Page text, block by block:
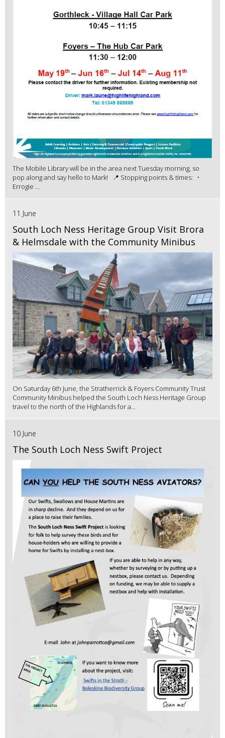
The Mobile Library will be in the area next Tuesday morning, so
pop along and say hello to Mark! 📍 Stopping points & times: •
Errogie ...
11 June
South Loch Ness Heritage Group Visit Brora
& Helmsdale with the Community Minibus
On Saturday 6th June, the Stratherrick & Foyers Community Trust
Community Minibus helped the South Loch Ness Heritage Group
travel to the north of the Highlands for a...
10 June
The South Loch Ness Swift Project